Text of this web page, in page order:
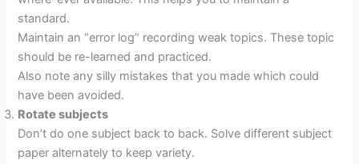
standard.
Maintain an “error log” recording weak topics. These topic
should be re-learned and practiced.
Also note any silly mistakes that you made which could
have been avoided.
Rotate subjects
Don’t do one subject back to back. Solve different subject
paper alternately to keep variety.